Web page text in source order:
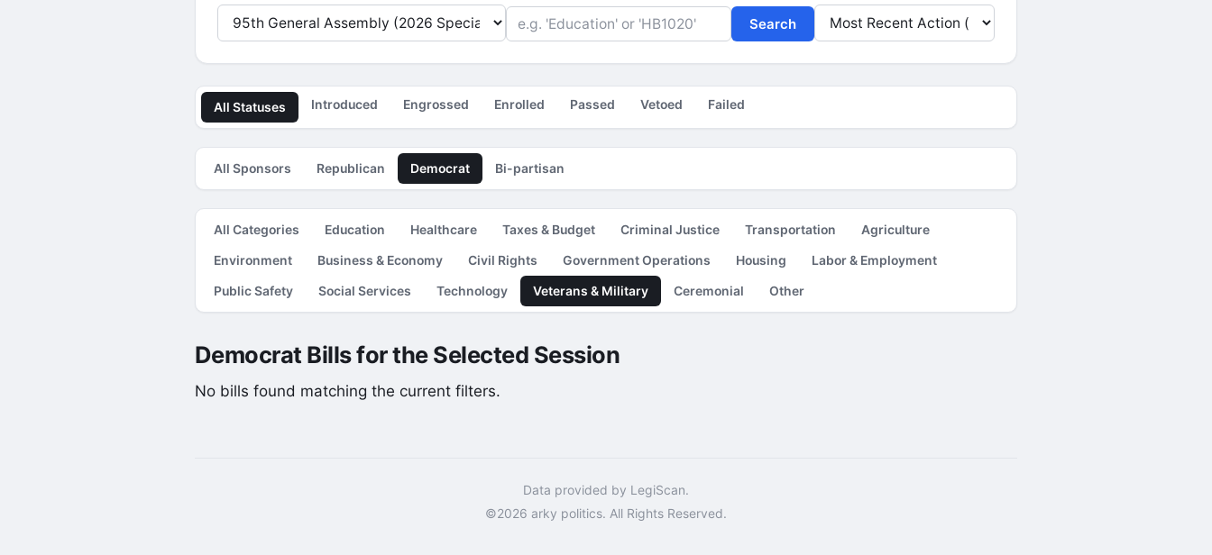
Search
All Statuses Introduced Engrossed Enrolled Passed Vetoed Failed
All Sponsors Republican Democrat Bi-partisan
All Categories Education Healthcare Taxes & Budget Criminal Justice Transportation
Agriculture
Environment
Business & Economy Civil Rights Government Operations Housing
Labor & Employment
Public Safety
Social Services Technology Veterans & Military Ceremonial Other
Democrat Bills for the Selected Session
No bills found matching the current filters.
Data provided by LegiScan.
©2026 arky politics. All Rights Reserved.